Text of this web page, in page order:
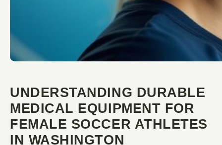
UNDERSTANDING DURABLE
MEDICAL EQUIPMENT FOR
FEMALE SOCCER ATHLETES
IN WASHINGTON